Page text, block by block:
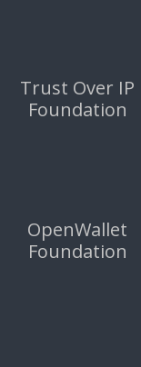
Trust Over IP
Foundation
OpenWallet
Foundation